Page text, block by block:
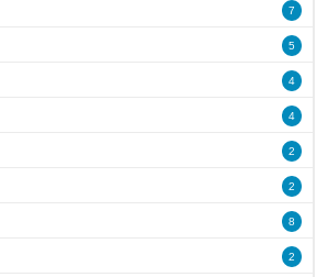
7
5
4
4
2
2
8
2